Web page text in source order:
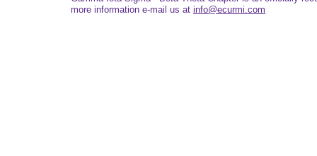
more information e-mail us at info@ecurmi.com